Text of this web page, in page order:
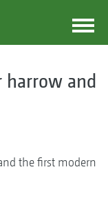
harrow and
the first modern